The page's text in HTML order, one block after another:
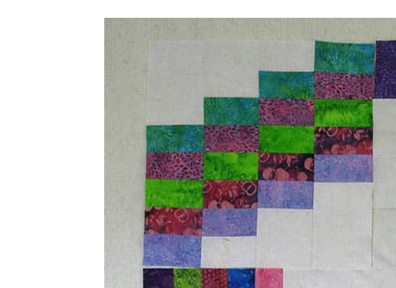
fun to see it in this collection of batiks.
much bigger quilt.
Update: Here is mySwirly quilt pattern.